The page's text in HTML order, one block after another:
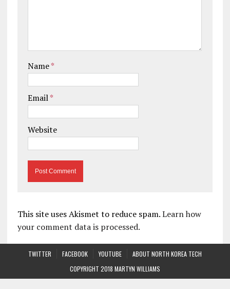
Name*
Email*
Website
This site uses Akismet to reduce spam.Learn how
your comment data is processed.
TWITTER FACEBOOK YOUTUBE
ABOUT NORTH KOREA TECH
COPYRIGHT 2018 MARTYN WILLIAMS